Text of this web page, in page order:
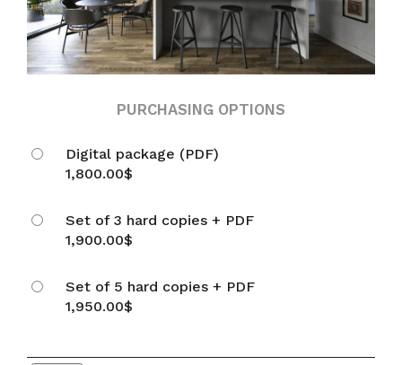
PURCHASING OPTIONS
Digital package (PDF)
1,800.00$
Set of 3 hard copies + PDF
1,900.00$
Set of 5 hard copies + PDF
1,950.00$